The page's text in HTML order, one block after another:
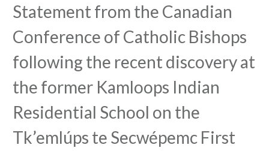
Statement from the Canadian
Conference of Catholic Bishops
following the recent discovery at
the former Kamloops Indian
Residential School on the
Tk’emlúps te Secwépemc First